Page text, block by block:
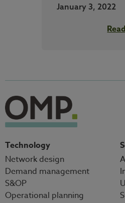
January 3, 2022
Technology
Network design
Demand management
S&OP
Operational planning